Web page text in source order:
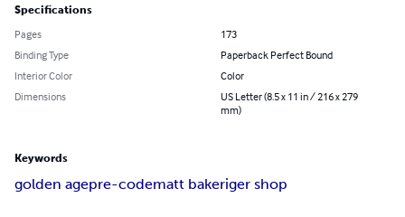
Specifications
Pages
173
Binding Type
Paperback Perfect Bound
Interior Color
Color
Dimensions
US Letter (8.5 x 11 in / 216 x 279
mm)
Keywords
golden agepre-codematt bakeriger shop